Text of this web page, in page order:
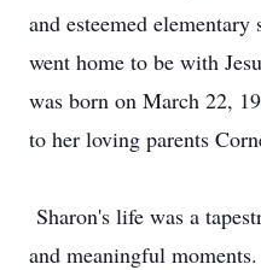
and esteemed
went home to be with
was born on March 22,
to her loving parents
Sharon's life was a
and meaningful